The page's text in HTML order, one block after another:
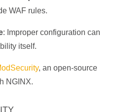
WAF rules.
: Improper configuration can
itself.
, an open-source
NGINX.